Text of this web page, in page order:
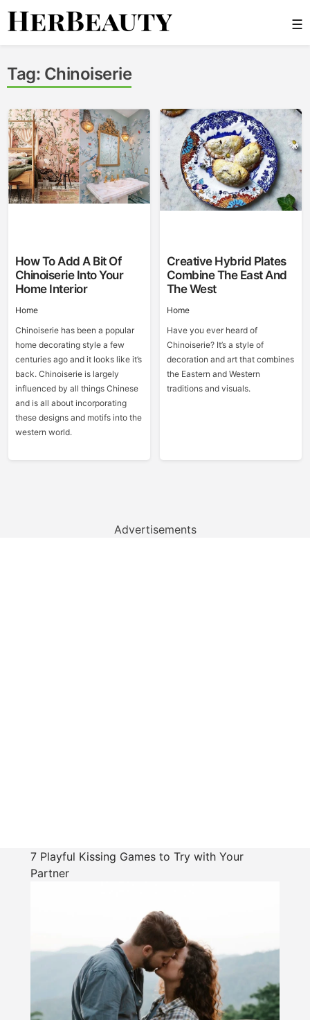
Skip
☰
Tag: Chinoiserie
How To Add A Bit Of
Chinoiserie Into Your
Home Interior
Home
Chinoiserie has been a popular
home decorating style a few
centuries ago and it looks like it’s
back. Chinoiserie is largely
influenced by all things Chinese
and is all about incorporating
these designs and motifs into the
western world.
Creative Hybrid Plates
Combine The East And
The West
Home
Have you ever heard of
Chinoiserie? It’s a style of
decoration and art that combines
the Eastern and Western
traditions and visuals.
Advertisements
7 Playful Kissing Games to Try with Your
Partner